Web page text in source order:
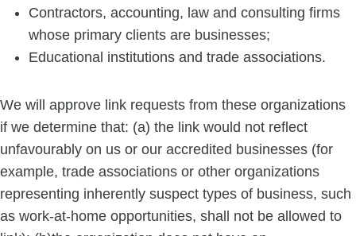
Contractors, accounting, law and consulting firms
whose primary clients are businesses;
Educational institutions and trade associations.
We will approve link requests from these organizations
if we determine that: (a) the link would not reflect
unfavourably on us or our accredited businesses (for
example, trade associations or other organizations
representing inherently suspect types of business, such
as work-at-home opportunities, shall not be allowed to